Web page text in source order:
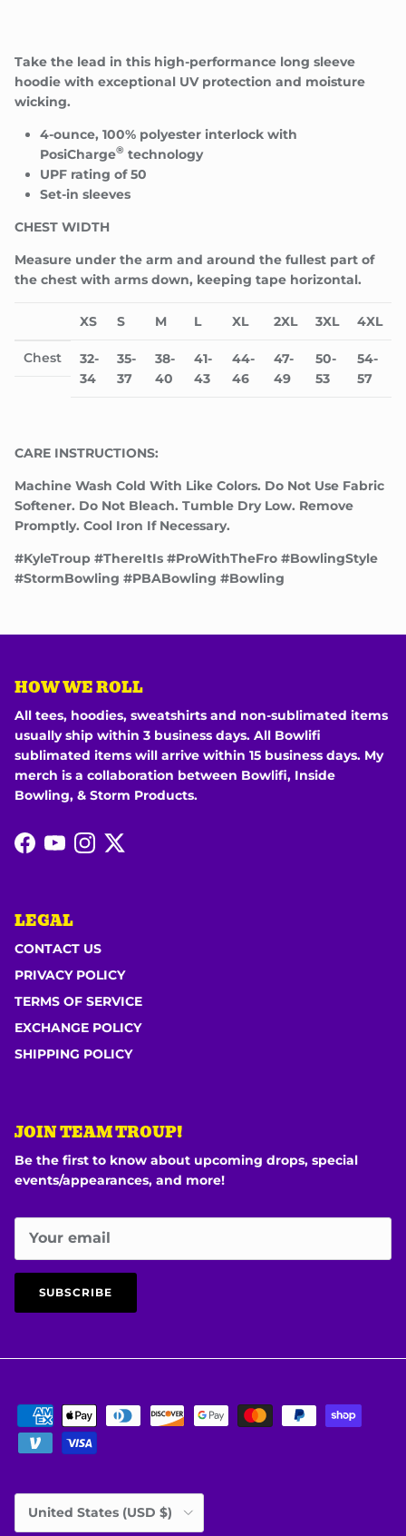
Take the lead in this high-performance long sleeve
hoodie with exceptional UV protection and moisture
wicking.
4-ounce, 100% polyester interlock with
PosiCharge® technology
UPF rating of 50
Set-in sleeves
CHEST WIDTH
Measure under the arm and around the fullest part of
the chest with arms down, keeping tape horizontal.
XS S M L XL 2XL 3XL 4XL
Chest
32-
34
35-
37
38-
40
41-
43
44-
46
47-
49
50-
53
54-
57
CARE INSTRUCTIONS:
Machine Wash Cold With Like Colors. Do Not Use Fabric
Softener. Do Not Bleach. Tumble Dry Low. Remove
Promptly. Cool Iron If Necessary.
#KyleTroup #ThereItIs #ProWithTheFro #BowlingStyle
#StormBowling #PBABowling #Bowling
HOW WE ROLL
All tees, hoodies, sweatshirts and non-sublimated items
usually ship within 3 business days. All Bowlifi
sublimated items will arrive within 15 business days. My
merch is a collaboration between Bowlifi, Inside
Bowling, & Storm Products.
Facebook
YouTubeInstagram
Twitter
LEGAL
CONTACT US
PRIVACY POLICY
TERMS OF SERVICE
EXCHANGE POLICY
SHIPPING POLICY
JOIN TEAM TROUP!
Be the first to know about upcoming drops, special
events/appearances, and more!
SUBSCRIBE
Country/Region
United States (USD $)
Close
JOIN TEAM TROUP!
Be the first to know about upcoming drops, special
events/appearances, and more!